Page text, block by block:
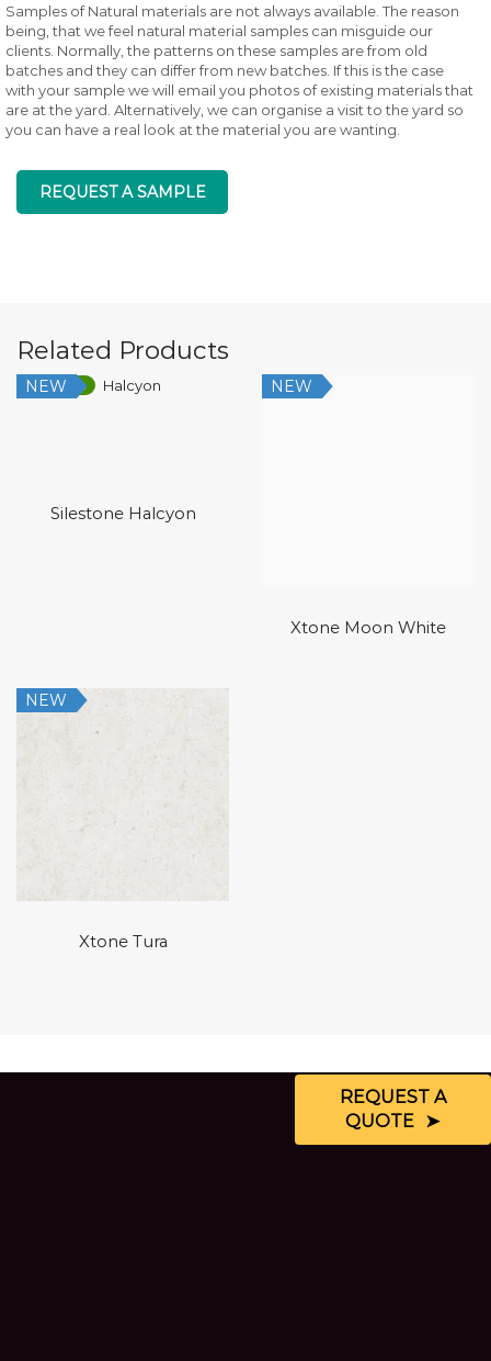
Samples of Natural materials are not always available. The reason
being, that we feel natural material samples can misguide our
clients. Normally, the patterns on these samples are from old
batches and they can differ from new batches. If this is the case
with your sample we will email you photos of existing materials that
are at the yard. Alternatively, we can organise a visit to the yard so
you can have a real look at the material you are wanting.
REQUEST A SAMPLE
Related Products
Low Silica
NEW
Silestone Halcyon
NEW
Xtone Moon White
NEW
Xtone Tura
REQUEST A
QUOTE